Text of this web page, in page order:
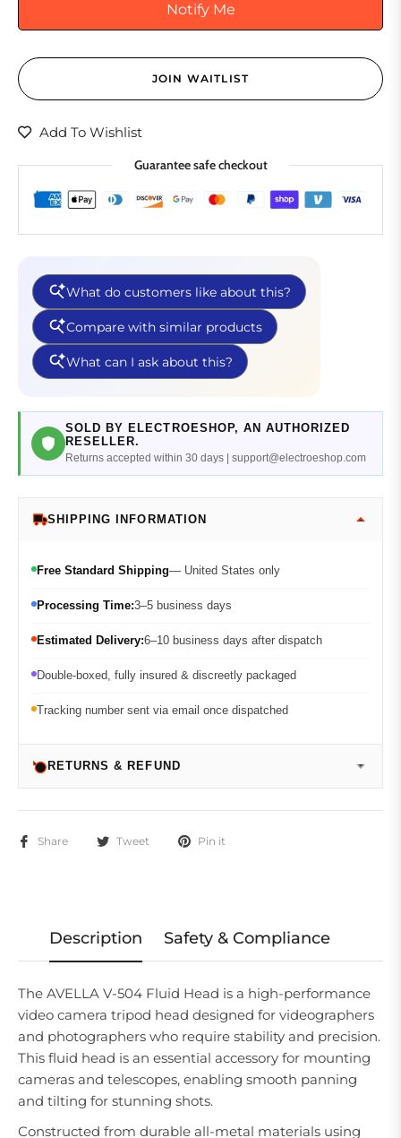
Notify Me
JOIN WAITLIST
Add To Wishlist
Guarantee safe checkout
SOLD BY ELECTROESHOP, AN AUTHORIZED
RESELLER.
Returns accepted within 30 days | support@electroeshop.com
SHIPPING INFORMATION
Free Standard Shipping— United States only
Processing Time:3–5 business days
Estimated Delivery:6–10 business days after dispatch
Double-boxed, fully insured & discreetly packaged
Tracking number sent via email once dispatched
RETURNS & REFUND
Share Tweet Pin it
Description Safety & Compliance
The AVELLA V-504 Fluid Head is a high-performance
video camera tripod head designed for videographers
and photographers who require stability and precision.
This fluid head is an essential accessory for mounting
cameras and telescopes, enabling smooth panning
and tilting for stunning shots.
Constructed from durable all-metal materials using